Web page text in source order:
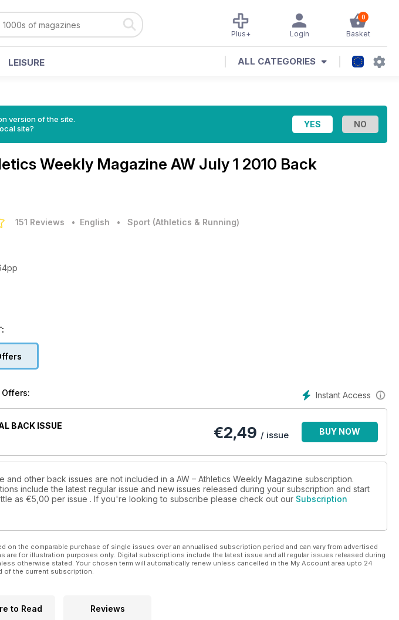
0
Basket
Login
Plus+
LEISURE ALL CATEGORIES
version of the site.
site?
Weekly Magazine AW July 1 2010 Back
151 Reviews • English • Sport (Athletics & Running)
Instant Access
BACK ISSUE
€2,49 / issue BUY NOW
and other back issues are not included in a AW – Athletics Weekly Magazine subscription.
include the latest regular issue and new issues released during your subscription and start
as €5,00 per issue . If you're looking to subscribe please check out our Subscription
on the comparable purchase of single issues over an annualised subscription period and can vary from advertised
are for illustration purposes only. Digital subscriptions include the latest issue and all regular issues released during
otherwise stated. Your chosen term will automatically renew unless cancelled in the My Account area upto 24
of the current subscription.
to Read Reviews